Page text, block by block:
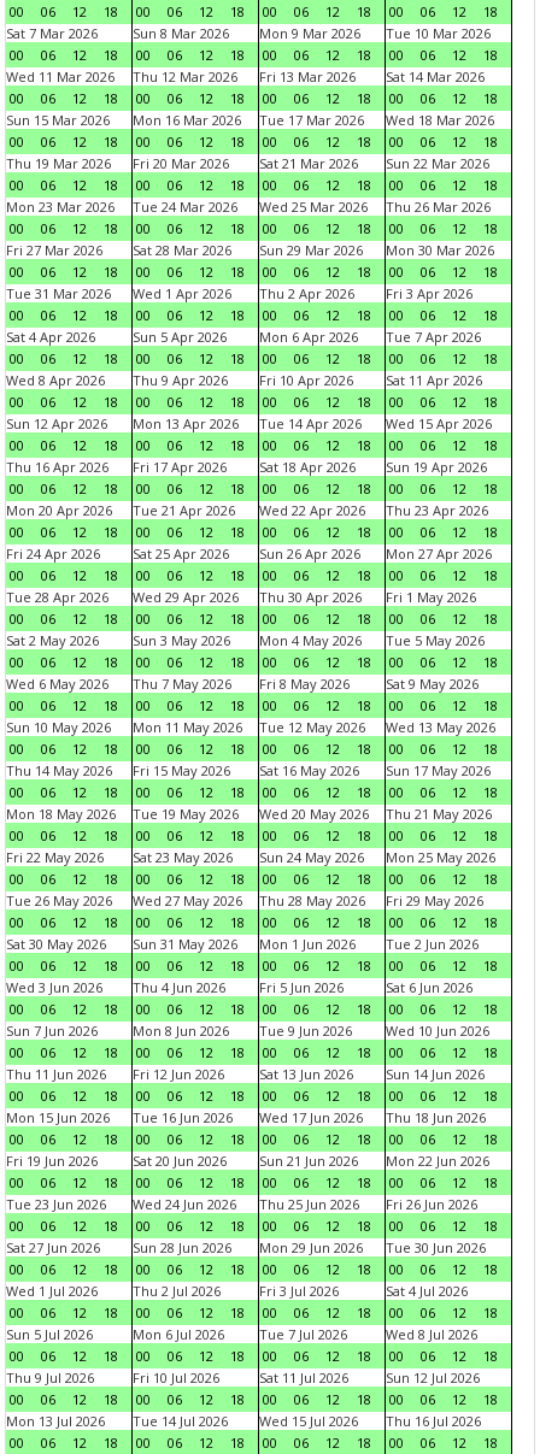
00
06 12 18
00
06 12 18
00
06 12 18
00
06 12
18
Sat 7 Mar 2026
00
06 12 18
Sun 8 Mar 2026
00
06 12 18
Mon 9 Mar 2026
00
06 12 18
Tue 10 Mar 2026
00
06 12
18
Wed 11 Mar 2026
00
06 12 18
Thu 12 Mar 2026
00
06 12 18
Fri 13 Mar 2026
00
06 12 18
Sat 14 Mar 2026
00
06 12
18
Sun 15 Mar 2026
00
06 12 18
Mon 16 Mar 2026
00
06 12 18
Tue 17 Mar 2026
00
06 12 18
Wed 18 Mar 2026
00
06 12
18
Thu 19 Mar 2026
00
06 12 18
Fri 20 Mar 2026
00
06 12 18
Sat 21 Mar 2026
00
06 12 18
Sun 22 Mar 2026
00
06 12
18
Mon 23 Mar 2026
00
06 12 18
Tue 24 Mar 2026
00
06 12 18
Wed 25 Mar 2026
00
06 12 18
Thu 26 Mar 2026
00
06 12
18
Fri 27 Mar 2026
00
06 12 18
Sat 28 Mar 2026
00
06 12 18
Sun 29 Mar 2026
00
06 12 18
Mon 30 Mar 2026
00
06 12
18
Tue 31 Mar 2026
00
06 12 18
Wed 1 Apr 2026
00
06 12 18
Thu 2 Apr 2026
00
06 12 18
Fri 3 Apr 2026
00
06 12
18
Sat 4 Apr 2026
00
06 12 18
Sun 5 Apr 2026
00
06 12 18
Mon 6 Apr 2026
00
06 12 18
Tue 7 Apr 2026
00
06 12
18
Wed 8 Apr 2026
00
06 12 18
Thu 9 Apr 2026
00
06 12 18
Fri 10 Apr 2026
00
06 12 18
Sat 11 Apr 2026
00
06 12
18
Sun 12 Apr 2026
00
06 12 18
Mon 13 Apr 2026
00
06 12 18
Tue 14 Apr 2026
00
06 12 18
Wed 15 Apr 2026
00
06 12
18
Thu 16 Apr 2026
00
06 12 18
Fri 17 Apr 2026
00
06 12 18
Sat 18 Apr 2026
00
06 12 18
Sun 19 Apr 2026
00
06 12
18
Mon 20 Apr 2026
00
06 12 18
Tue 21 Apr 2026
00
06 12 18
Wed 22 Apr 2026
00
06 12 18
Thu 23 Apr 2026
00
06 12
18
Fri 24 Apr 2026
00
06 12 18
Sat 25 Apr 2026
00
06 12 18
Sun 26 Apr 2026
00
06 12 18
Mon 27 Apr 2026
00
06 12
18
Tue 28 Apr 2026
00
06 12 18
Wed 29 Apr 2026
00
06 12 18
Thu 30 Apr 2026
00
06 12 18
Fri 1 May 2026
00
06 12
18
Sat 2 May 2026
00
06 12 18
Sun 3 May 2026
00
06 12 18
Mon 4 May 2026
00
06 12 18
Tue 5 May 2026
00
06 12
18
Wed 6 May 2026
00
06 12 18
Thu 7 May 2026
00
06 12 18
Fri 8 May 2026
00
06 12 18
Sat 9 May 2026
00
06 12
18
Sun 10 May 2026
00
06 12 18
Mon 11 May 2026
00
06 12 18
Tue 12 May 2026
00
06 12 18
Wed 13 May 2026
00
06 12
18
Thu 14 May 2026
00
06 12 18
Fri 15 May 2026
00
06 12 18
Sat 16 May 2026
00
06 12 18
Sun 17 May 2026
00
06 12
18
Mon 18 May 2026
00
06 12 18
Tue 19 May 2026
00
06 12 18
Wed 20 May 2026
00
06 12 18
Thu 21 May 2026
00
06 12
18
Fri 22 May 2026
00
06 12 18
Sat 23 May 2026
00
06 12 18
Sun 24 May 2026
00
06 12 18
Mon 25 May 2026
00
06 12
18
Tue 26 May 2026
00
06 12 18
Wed 27 May 2026
00
06 12 18
Thu 28 May 2026
00
06 12 18
Fri 29 May 2026
00
06 12
18
Sat 30 May 2026
00
06 12 18
Sun 31 May 2026
00
06 12 18
Mon 1 Jun 2026
00
06 12 18
Tue 2 Jun 2026
00
06 12
18
Wed 3 Jun 2026
00
06 12 18
Thu 4 Jun 2026
00
06 12 18
Fri 5 Jun 2026
00
06 12 18
Sat 6 Jun 2026
00
06 12
18
Sun 7 Jun 2026
00
06 12 18
Mon 8 Jun 2026
00
06 12 18
Tue 9 Jun 2026
00
06 12 18
Wed 10 Jun 2026
00
06 12
18
Thu 11 Jun 2026
00
06 12 18
Fri 12 Jun 2026
00
06 12 18
Sat 13 Jun 2026
00
06 12 18
Sun 14 Jun 2026
00
06 12
18
Mon 15 Jun 2026
00
06 12 18
Tue 16 Jun 2026
00
06 12 18
Wed 17 Jun 2026
00
06 12 18
Thu 18 Jun 2026
00
06 12
18
Fri 19 Jun 2026
00
06 12 18
Sat 20 Jun 2026
00
06 12 18
Sun 21 Jun 2026
00
06 12 18
Mon 22 Jun 2026
00
06 12
18
Tue 23 Jun 2026
00
06 12 18
Wed 24 Jun 2026
00
06 12 18
Thu 25 Jun 2026
00
06 12 18
Fri 26 Jun 2026
00
06 12
18
Sat 27 Jun 2026
00
06 12 18
Sun 28 Jun 2026
00
06 12 18
Mon 29 Jun 2026
00
06 12 18
Tue 30 Jun 2026
00
06 12
18
Wed 1 Jul 2026
00
06 12 18
Thu 2 Jul 2026
00
06 12 18
Fri 3 Jul 2026
00
06 12 18
Sat 4 Jul 2026
00
06 12
18
Sun 5 Jul 2026
00
06 12 18
Mon 6 Jul 2026
00
06 12 18
Tue 7 Jul 2026
00
06 12 18
Wed 8 Jul 2026
00
06 12
18
Thu 9 Jul 2026
00
06 12 18
Fri 10 Jul 2026
00
06 12 18
Sat 11 Jul 2026
00
06 12 18
Sun 12 Jul 2026
00
06 12
18
Mon 13 Jul 2026
00
06 12 18
Tue 14 Jul 2026
00
06 12 18
Wed 15 Jul 2026
00
06 12 18
Thu 16 Jul 2026
00
06 12 18